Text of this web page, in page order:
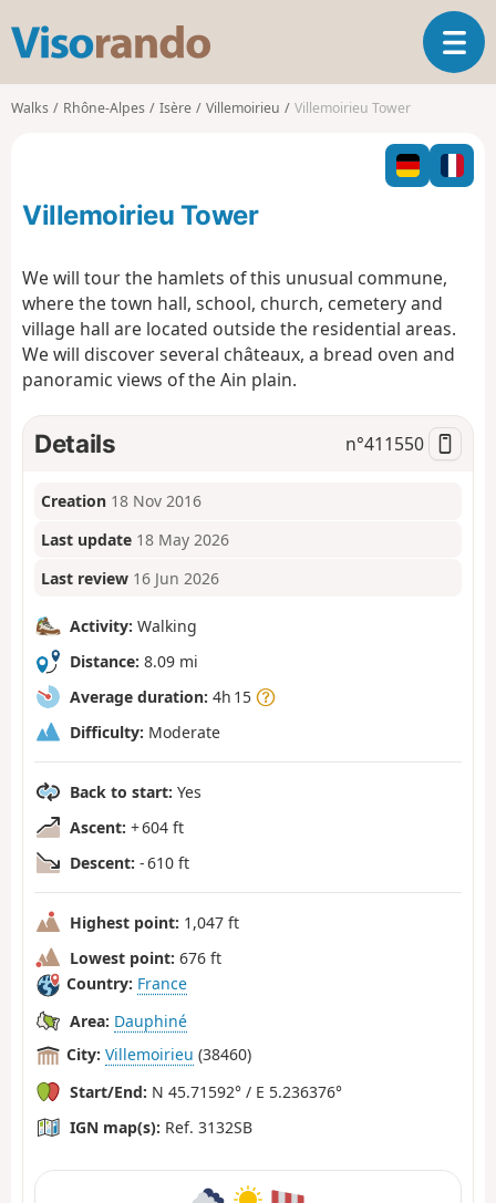
s
o
o
T
o
l
n
t
i
Walks Rhône-Alpes Isère Villemoirieu Villemoirieu Tower
Villemoirieu Tower
We will tour the hamlets of this unusual commune,
where the town hall, school, church, cemetery and
village hall are located outside the residential areas.
We will discover several châteaux, a bread oven and
panoramic views of the Ain plain.
Details n°411550
Creation 18 Nov 2016
Last update 18 May 2026
Last review 16 Jun 2026
Activity: Walking
Distance: 8.09 mi
Average duration: 4h 15
Difficulty: Moderate
Back to start: Yes
Ascent: + 604 ft
Descent: - 610 ft
Highest point: 1,047 ft
Lowest point: 676 ft
Country: France
Area: Dauphiné
City: Villemoirieu (38460)
Start/End: N 45.71592° / E 5.236376°
IGN map(s): Ref. 3132SB